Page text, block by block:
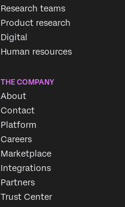
Research teams
Product research
Digital
Human resources
THE COMPANY
About
Contact
Platform
Careers
Marketplace
Integrations
Partners
Trust Center